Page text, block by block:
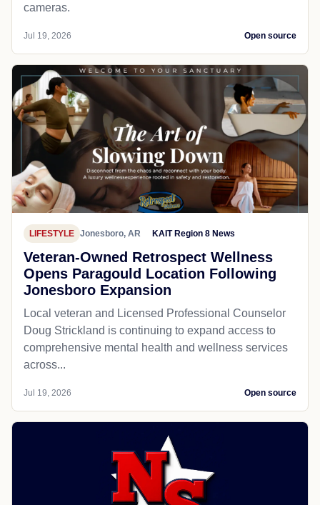
cameras.
Jul 19, 2026 Open source
LIFESTYLE Jonesboro, AR KAIT Region 8 News
Veteran-Owned Retrospect Wellness
Opens Paragould Location Following
Jonesboro Expansion
Local veteran and Licensed Professional Counselor
Doug Strickland is continuing to expand access to
comprehensive mental health and wellness services
across...
Jul 19, 2026 Open source